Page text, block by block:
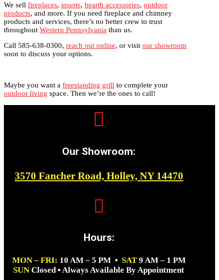
We sell fireplaces, inserts, hearth accessories, outdoor
products, and more. If you need fireplace and chimney
products and services, there’s no better crew to trust
throughout Western Pennsylvania than us.
Call 585-638-0300, reach out online, or visit our showroom
soon to discuss your options.
Maybe you want a freestanding grill to complete your
outdoor living space. Then we’re the ones to call!

Our Showroom:
3570 Fancher Road, Holley, NY 14470

Hours:
MON – FRI: 10 AM – 5 PM • SAT9 AM – 1 PM
SUN Closed • Always Available By Appointment